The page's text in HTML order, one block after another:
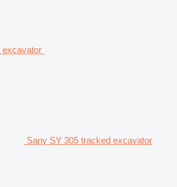
Sany SY 305 tracked excavator